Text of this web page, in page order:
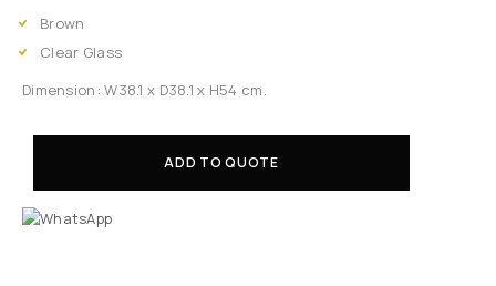
Brown
Clear Glass
Dimension: W38.1 x D38.1 x H54 cm.
ADD TO QUOTE